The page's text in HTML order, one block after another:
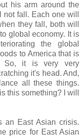
his arm around the
fall. Each one will
they fall, both will
global economy. It is
the global
to America that is
So, it is very very
it's head. And,
all these things.
this something? I will
an East Asian crisis.
price for East Asian